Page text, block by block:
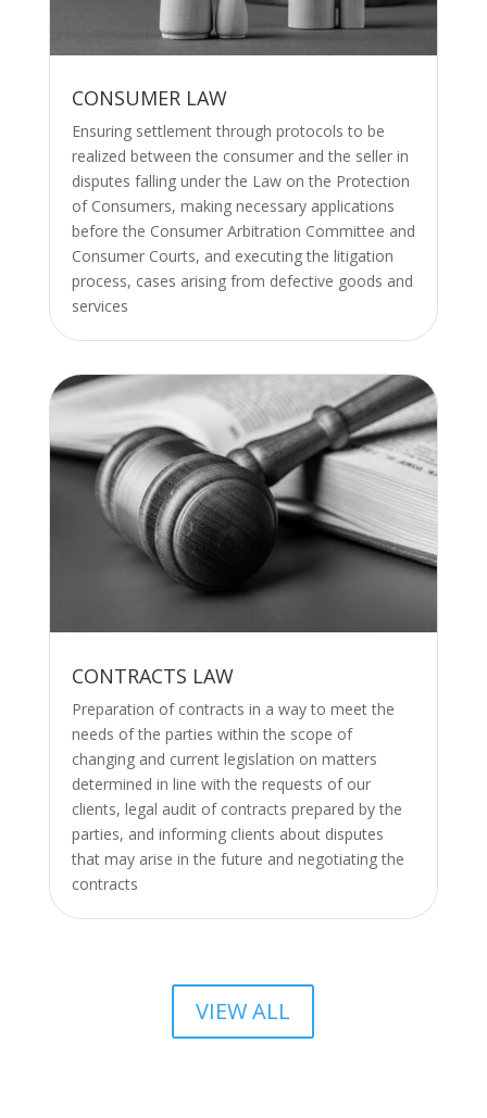
CONSUMER LAW
Ensuring settlement through protocols to be
realized between the consumer and the seller in
disputes falling under the Law on the Protection
of Consumers, making necessary applications
before the Consumer Arbitration Committee and
Consumer Courts, and executing the litigation
process, cases arising from defective goods and
services
CONTRACTS LAW
Preparation of contracts in a way to meet the
needs of the parties within the scope of
changing and current legislation on matters
determined in line with the requests of our
clients, legal audit of contracts prepared by the
parties, and informing clients about disputes
that may arise in the future and negotiating the
contracts
VIEW ALL